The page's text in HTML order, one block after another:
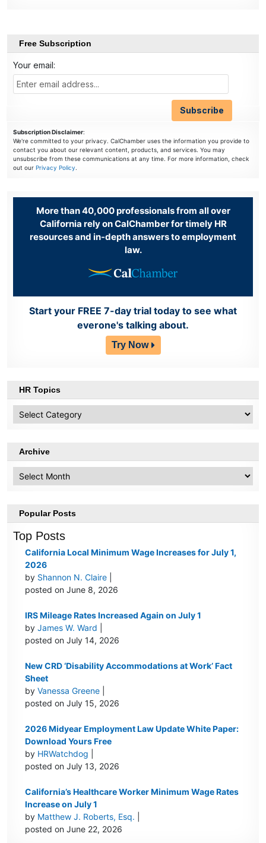
Free Subscription
Your email:
Subscription Disclaimer:
We're committed to your privacy. CalChamber uses the information you provide to
contact you about our relevant content, products, and services. You may
unsubscribe from these communications at any time. For more information, check
out ourPrivacy Policy.
More than 40,000 professionals from all over
California rely on CalChamber for timely HR
resources and in-depth answers to employment
law.
Start your FREE 7-day trial today to see what
everone's talking about.
Try Now
HR Topics
Topics
Archive
Popular Posts
Top Posts
California Local Minimum Wage Increases for July 1,
2026
by Shannon N. Claire
posted on June 8, 2026
IRS Mileage Rates Increased Again on July 1
byJames W. Ward
posted on July 14, 2026
New CRD ‘Disability Accommodations at Work’ Fact
Sheet
byVanessa Greene
posted on July 15, 2026
2026 Midyear Employment Law Update White Paper:
Download Yours Free
by HRWatchdog
posted on July 13, 2026
California’s Healthcare Worker Minimum Wage Rates
Increase on July 1
by Matthew J. Roberts, Esq.
posted on June 22, 2026